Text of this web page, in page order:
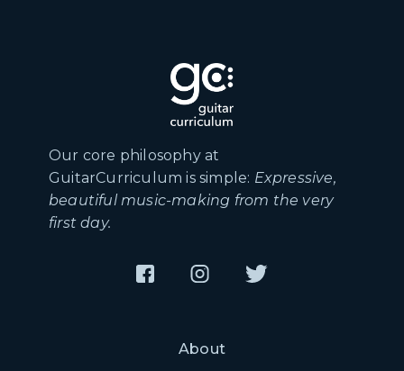
Our core philosophy at
GuitarCurriculum is simple: Expressive,
beautiful music-making from the very
first day.
About